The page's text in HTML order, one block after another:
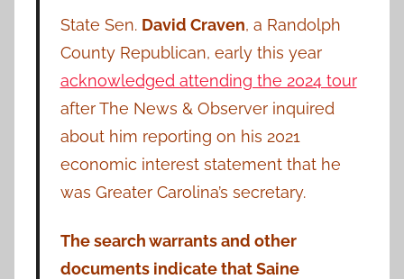
State Sen. David Craven, a Randolph
County Republican, early this year
acknowledged attending the 2024 tour
after The News & Observer inquired
about him reporting on his 2021
economic interest statement that he
was Greater Carolina’s secretary.
The search warrants and other
documents indicate that Saine